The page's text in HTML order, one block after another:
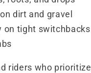
dirt and gravel
on tight switchbacks
riders who prioritize